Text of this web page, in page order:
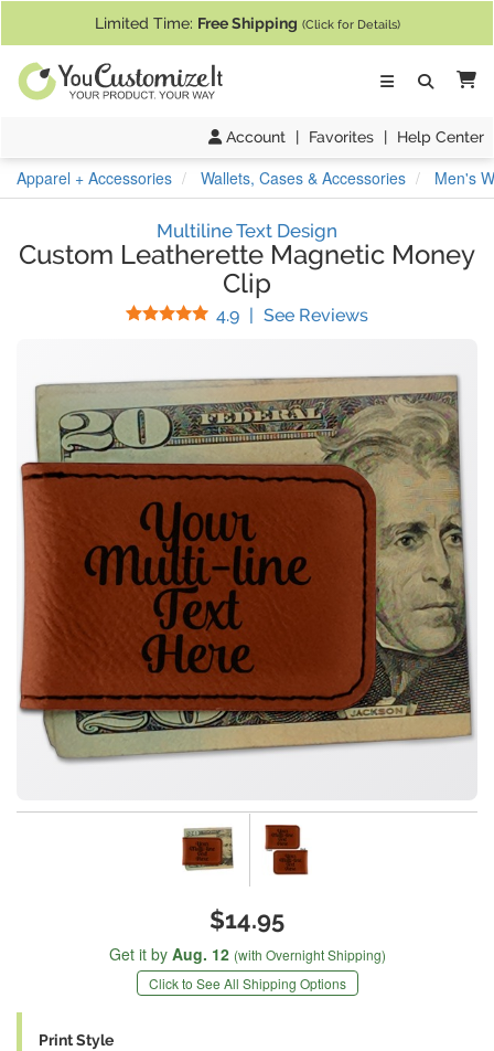
Limited Time: Free Shipping (Click for Details)
Account | Favorites | Help Center
Apparel + Accessories Wallets, Cases & Accessories Men's
Multiline Text Design
Custom Leatherette Magnetic Money
Clip
4.9 Stars
| See Reviews(
$14.95
Get it by Aug. 12 (with Overnight Shipping)
Click to See All Shipping Options
Print Style